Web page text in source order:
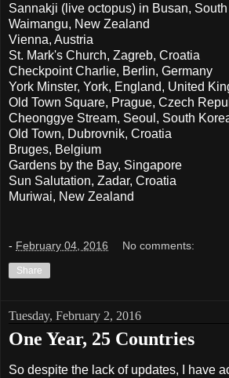
Sannakji (live octopus) in Busan,
Waimangu, New Zealand
Vienna, Austria
St. Mark's Church, Zagreb, Croatia
Checkpoint Charlie, Berlin, Germany
York Minster, York, England, United
Old Town Square, Prague, Czech
Cheonggye Stream, Seoul, South
Old Town, Dubrovnik, Croatia
Bruges, Belgium
Gardens by the Bay, Singapore
Sun Salutation, Zadar, Croatia
Muriwai, New Zealand
- February 04, 2016 No comments:
Share
Tuesday, February 2, 2016
One Year, 25 Countries
So despite the lack of updates, I have